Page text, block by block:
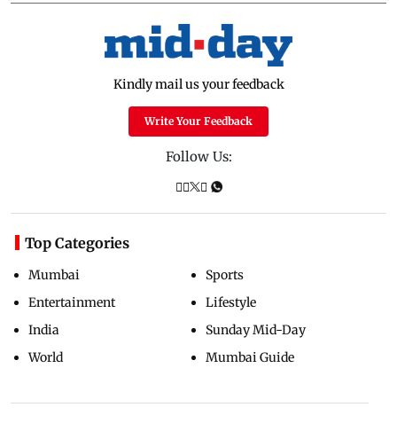
Kindly mail us your feedback
Write Your Feedback
Follow Us:
Top Categories
Mumbai
Entertainment
India
World
Sports
Lifestyle
Sunday Mid-Day
Mumbai Guide